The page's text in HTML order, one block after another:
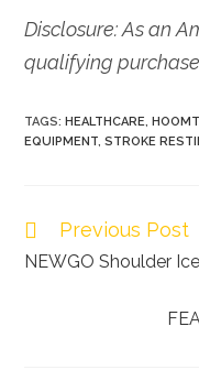
Disclosure: As an
qualifying
TAGS:HEALTHCARE,
EQUIPMENT, STROKE
more
Previous Post
NEWGO Shoulder